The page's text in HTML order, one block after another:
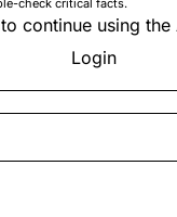
check critical facts.
continue using the
Login